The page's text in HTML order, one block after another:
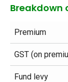
Breakdown
Premium
GST (on
Fund levy